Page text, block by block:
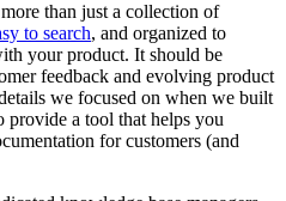
than just a collection of
to search, and organized to
your product. It should be
feedback and evolving product
we focused on when we built
provide a tool that helps you
for customers (and